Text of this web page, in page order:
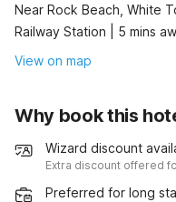
Near Rock Beach, White
Railway Station | 5 mins
View on map
Why book this
Wizard discount
Extra discount offered
Preferred for long